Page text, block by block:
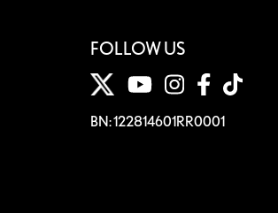
FOLLOW US
BN: 122814601RR0001